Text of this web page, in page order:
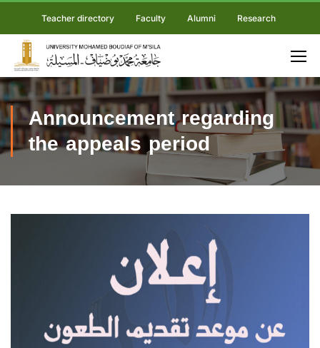
Teacher directory Faculty Alumni Research
Announcement regarding
the appeals period